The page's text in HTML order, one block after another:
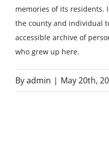
memories of its residents.
the county and individual
accessible archive of
who grew up here.
Byadmin | May 20th,